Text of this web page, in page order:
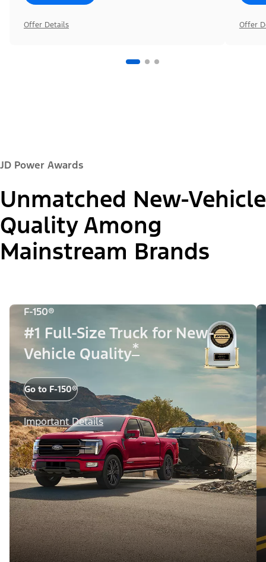
Offer Details Offer
JD Power Awards
Unmatched New-Vehicle
Quality Among
Mainstream Brands
F-150®
#1 Full-Size Truck for New-
Vehicle Quality*
Go to F-150®
Important Details